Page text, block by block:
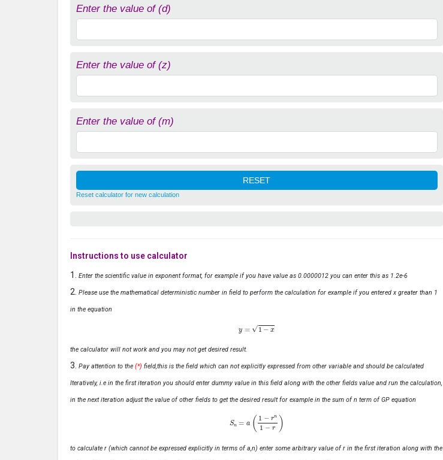
Enter the value of (d)
Enter the value of (z)
Enter the value of (m)
Reset calculator for new calculation
Instructions to use calculator
Enter the scientific value in exponent format, for example if you have value as 0.0000012 you can enter this as 1.2e-6
Please use the mathematical deterministic number in field to perform the calculation for example if you entered x greater than 1
in the equation
1−x
the calculator will not work and you may not get desired result.
Pay attention to the (*) field,this is the field which can not explicitly expressed from other variable and should be calculated
Iteratively, i.e in the first iteration you should enter dummy value in this field along with the other fields value and run the calculation,
in the next iteration adjust the value of other fields to get the desired result for example in the sum of n term of GP equation
1−r −r)
to calculate r (which cannot be expressed explicitly in terms of a,n) enter some arbitrary value of r in the first iteration along with the